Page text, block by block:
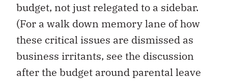
budget, not just relegated to a sidebar.
(For a walk down memory lane of how
these critical issues are dismissed as
business irritants, see the discussion
after the budget around parental leave